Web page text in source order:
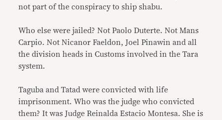
not part of the conspiracy to ship shabu.
Who else were jailed? Not Paolo Duterte. Not Mans
Carpio. Not Nicanor Faeldon, Joel Pinawin and all
the division heads in Customs involved in the Tara
system.
Taguba and Tatad were convicted with life
imprisonment. Who was the judge who convicted
them? It was Judge Reinalda Estacio Montesa. She is